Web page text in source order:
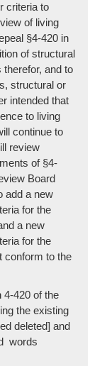
criteria to
of living
§4-420 in
of structural
and to
structural or
intended that
to living
continue to
review
of §4-
Board
add a new
for the
a new
for the
conform to the
4-420 of the
the existing
deleted] and
words